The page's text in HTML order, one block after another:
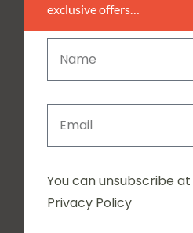
exclusive offers…
You can unsubscribe
Privacy Policy